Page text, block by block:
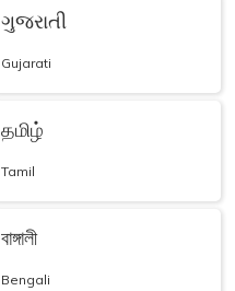
ગુજરાતી
Gujarati
தமிழ்
Tamil
বাঙ্গালী
Bengali